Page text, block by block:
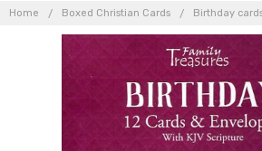
Home Boxed Christian Cards Birthday